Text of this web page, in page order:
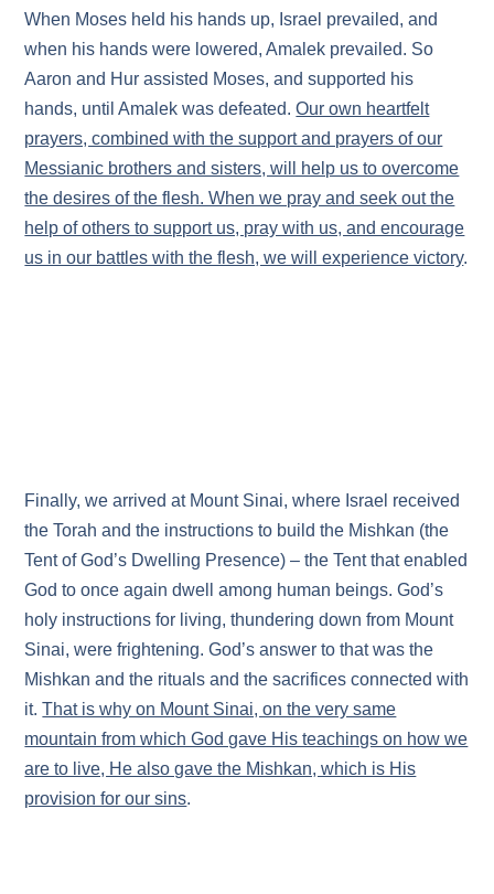
When Moses held his hands up, Israel prevailed, and
when his hands were lowered, Amalek prevailed. So
Aaron and Hur assisted Moses, and supported his
hands, until Amalek was defeated.Our own heartfelt
prayers, combined with the support and prayers of our
Messianic brothers and sisters, will help us to overcome
the desires of the flesh. When we pray and seek out the
help of others to support us, pray with us, and encourage
us in our battles with the flesh, we will experience victory.
Finally, we arrived at Mount Sinai, where Israel received
the Torah and the instructions to build the Mishkan (the
Tent of God’s Dwelling Presence) – the Tent that enabled
God to once again dwell among human beings. God’s
holy instructions for living, thundering down from Mount
Sinai, were frightening. God’s answer to that was the
Mishkan and the rituals and the sacrifices connected with
it.That is why on Mount Sinai, on the very same
mountain from which God gave His teachings on how we
are to live, He also gave the Mishkan, which is His
provision for our sins.